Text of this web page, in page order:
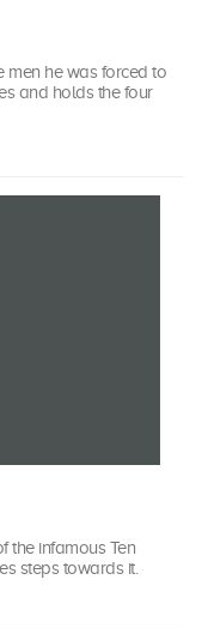
men he was forced to
and holds the four
the infamous Ten
steps towards it.